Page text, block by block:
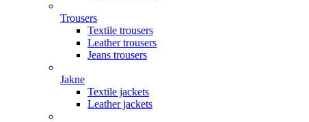
Trousers
Textile trousers
Leather trousers
Jeans trousers
Jakne
Textile jackets
Leather jackets